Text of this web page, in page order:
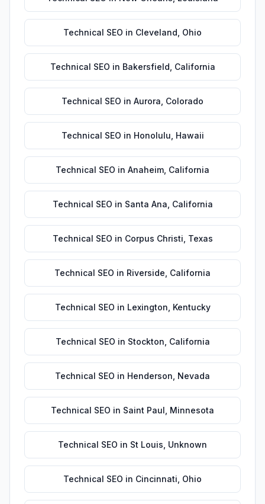
Technical SEO in Cleveland Ohio
Technical SEO in Bakersfield California
Technical SEO in Aurora Colorado
Technical SEO in Honolulu Hawaii
Technical SEO in Anaheim California
Technical SEO in Santa Ana California
Technical SEO in Corpus Christi Texas
Technical SEO in Riverside California
Technical SEO in Lexington Kentucky
Technical SEO in Stockton California
Technical SEO in Henderson Nevada
Technical SEO in Saint Paul Minnesota
Technical SEO in St Louis Unknown
Technical SEO in Cincinnati Ohio